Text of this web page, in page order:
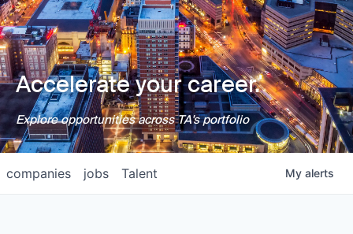
Accelerate your career.
Explore opportunities across TA's portfolio
jobs
companies Talent My alerts